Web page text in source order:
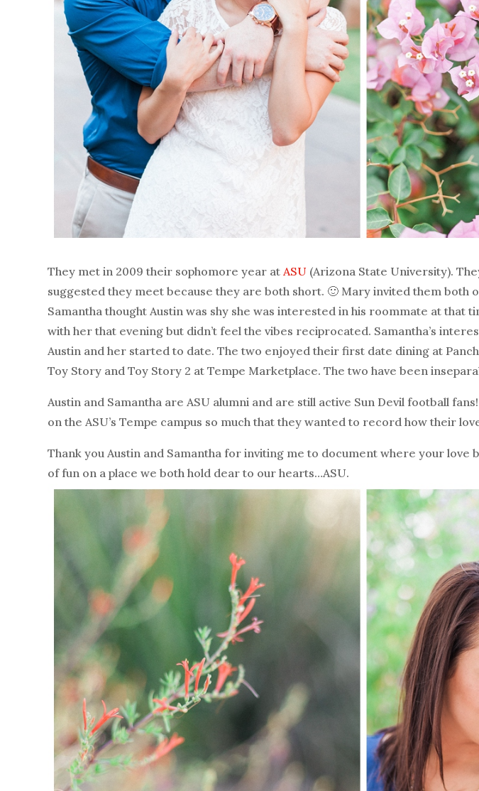
They met in 2009 their sophomore year atASU (Arizona State University).
suggested they meet because they are both short. 🙂 Mary invited them both
Samantha thought Austin was shy she was interested in his roommate at that
with her that evening but didn’t feel the vibes reciprocated. Samantha’s
Austin and her started to date. The two enjoyed their first date dining at
Toy Story and Toy Story 2 at Tempe Marketplace. The two have been
Austin and Samantha are ASU alumni and are still active Sun Devil football
on the ASU’s Tempe campus so much that they wanted to record how their
Thank you Austin and Samantha for inviting me to document where your
of fun on a place we both hold dear to our hearts…ASU.